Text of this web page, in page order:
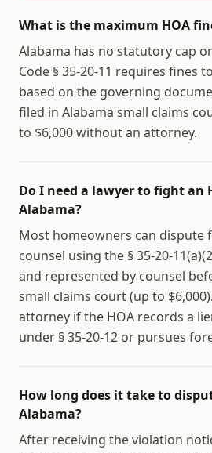
What is the maximum HOA
Alabama has no statutory cap
Code § 35-20-11 requires fines
based on the governing
filed in Alabama small claims
to $6,000 without an attorney.
Do I need a lawyer to fight an
Alabama?
Most homeowners can dispute
counsel using the § 35-20-
and represented by counsel
small claims court (up to
attorney if the HOA records a
under § 35-20-12 or pursues
How long does it take to
Alabama?
After receiving the violation